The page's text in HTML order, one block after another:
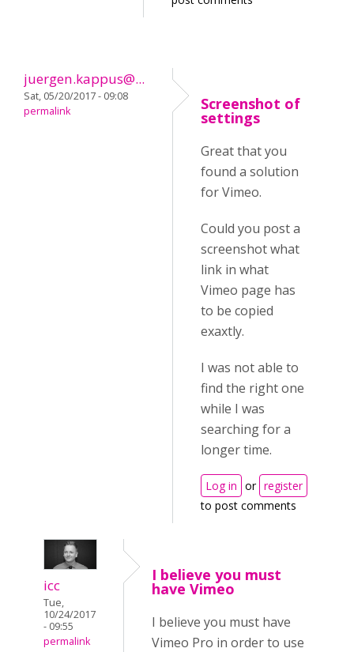
juergen.kappus@...
Sat, 05/20/2017 - 09:08
permalink
Screenshot of
settings
Great that you
found a solution
for Vimeo.
Could you post a
screenshot what
link in what
Vimeo page has
to be copied
exaxtly.
I was not able to
find the right one
while I was
searching for a
longer time.
Log in or register
to post comments
icc
Tue,
10/24/2017
- 09:55
permalink
I believe you must
have Vimeo
I believe you must have
Vimeo Pro in order to use